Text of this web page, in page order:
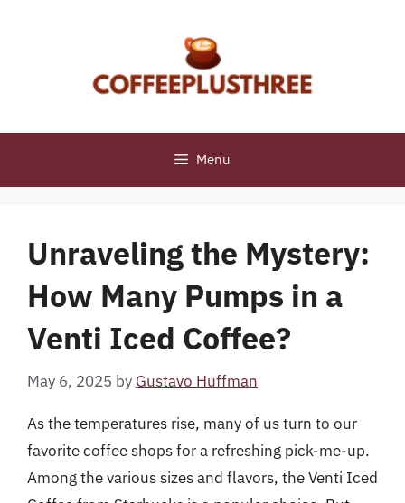
Menu
Unraveling the Mystery:
How Many Pumps in a
Venti Iced Coffee?
May 6, 2025 by Gustavo Huffman
As the temperatures rise, many of us turn to our
favorite coffee shops for a refreshing pick-me-up.
Among the various sizes and flavors, the Venti Iced